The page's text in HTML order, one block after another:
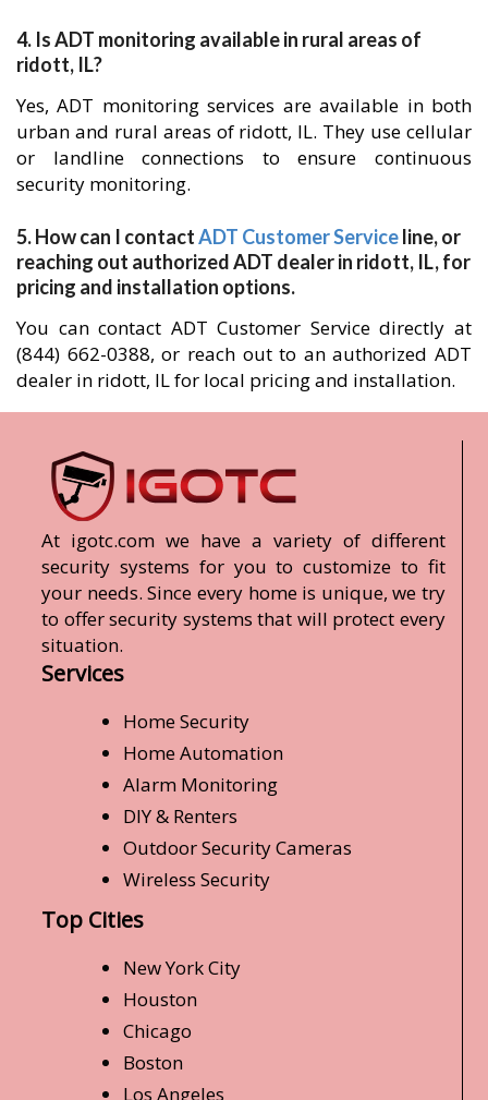
4. Is ADT monitoring available in rural areas of
ridott, IL?
Yes, ADT monitoring services are available in both
urban and rural areas of ridott, IL. They use cellular
or landline connections to ensure continuous
security monitoring.
5. How can I contactADT Customer Serviceline, or
reaching out authorized ADT dealer in ridott, IL, for
pricing and installation options.
You can contact ADT Customer Service directly at
(844) 662-0388, or reach out to an authorized ADT
dealer in ridott, IL for local pricing and installation.
At igotc.com we have a variety of different
security systems for you to customize to fit
your needs. Since every home is unique, we try
to offer security systems that will protect every
situation.
Services
Home Security
Home Automation
Alarm Monitoring
DIY & Renters
Outdoor Security Cameras
Wireless Security
Top Cities
New York City
Houston
Chicago
Boston
Los Angeles